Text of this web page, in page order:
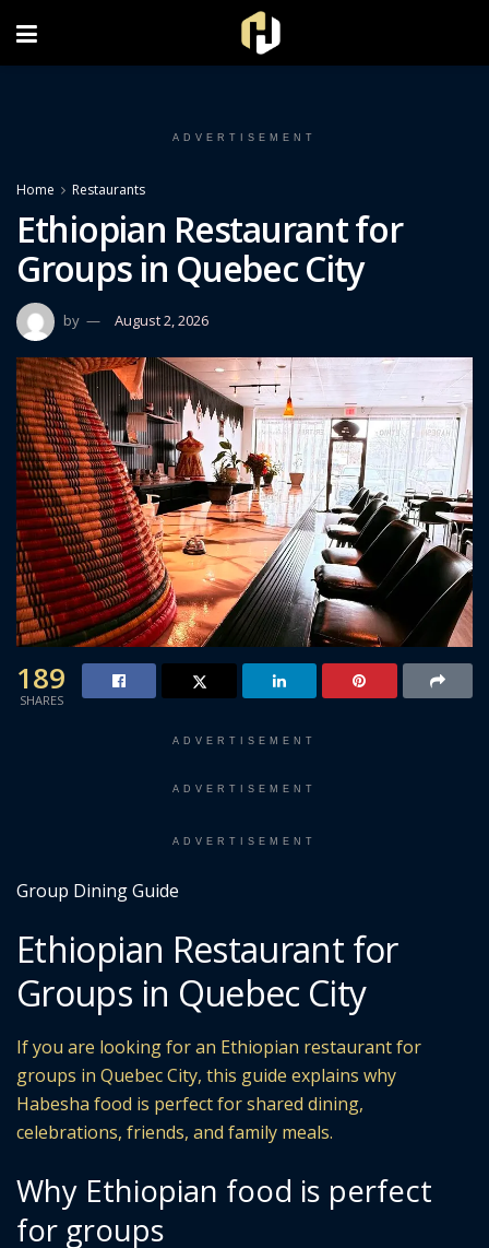
ADVERTISEMENT
Home Restaurants
Ethiopian Restaurant for
Groups in Quebec City
by August 2, 2026
189
SHARES
ADVERTISEMENT
ADVERTISEMENT
ADVERTISEMENT
Group Dining Guide
Ethiopian Restaurant for
Groups in Quebec City
If you are looking for an Ethiopian restaurant for
groups in Quebec City, this guide explains why
Habesha food is perfect for shared dining,
celebrations, friends, and family meals.
Why Ethiopian food is perfect
for groups